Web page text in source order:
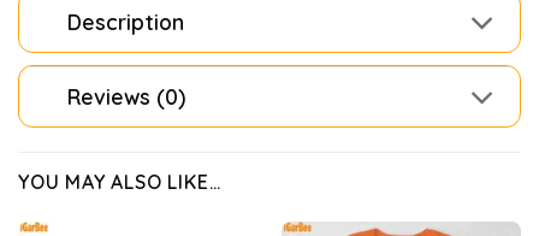
Description
Reviews (0)
YOU MAY ALSO LIKE…